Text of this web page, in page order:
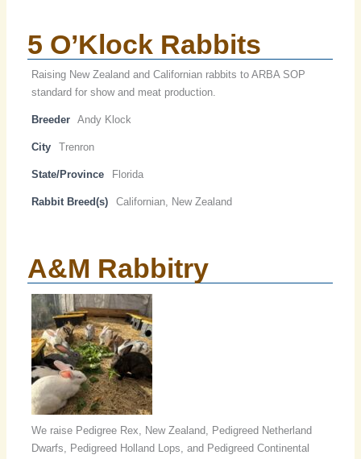
5 O’Klock Rabbits
Raising New Zealand and Californian rabbits to ARBA SOP
standard for show and meat production.
Breeder Andy Klock
City Trenron
State/Province Florida
Rabbit Breed(s) Californian, New Zealand
A&M Rabbitry
We raise Pedigree Rex, New Zealand, Pedigreed Netherland
Dwarfs, Pedigreed Holland Lops, and Pedigreed Continental